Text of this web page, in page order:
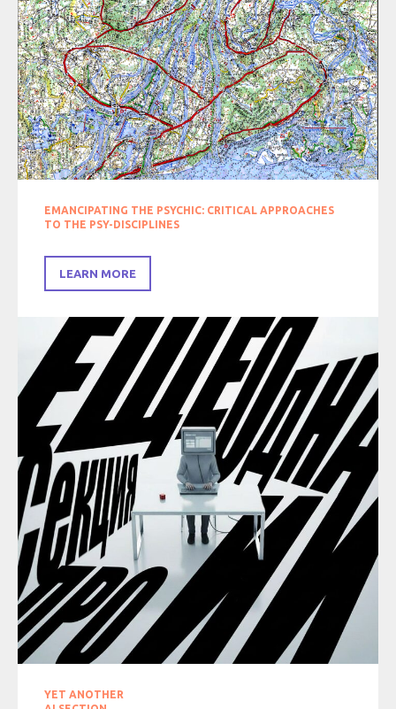
EMANCIPATING THE PSYCHIC: CRITICAL APPROACHES
TO THE PSY-DISCIPLINES
LEARN MORE
YET ANOTHER